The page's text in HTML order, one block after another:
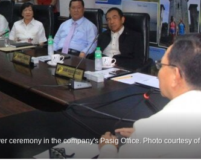
ceremony in the company's Pasig Office. Photo courtesy of